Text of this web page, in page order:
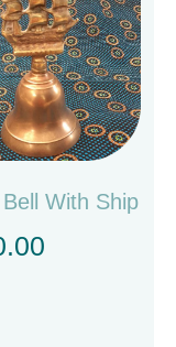
With Ship